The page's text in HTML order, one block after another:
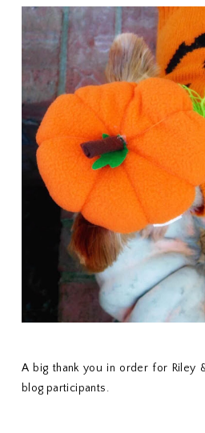
A big thank you in order for Riley
blog participants.